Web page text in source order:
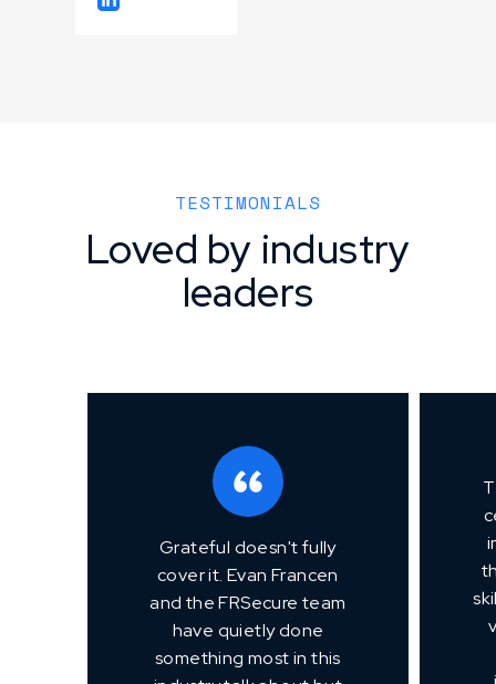
TESTIMONIALS
Loved by industry
leaders
Grateful doesn't fully
cover it. Evan Francen
and the FRSecure team
have quietly done
something most in this